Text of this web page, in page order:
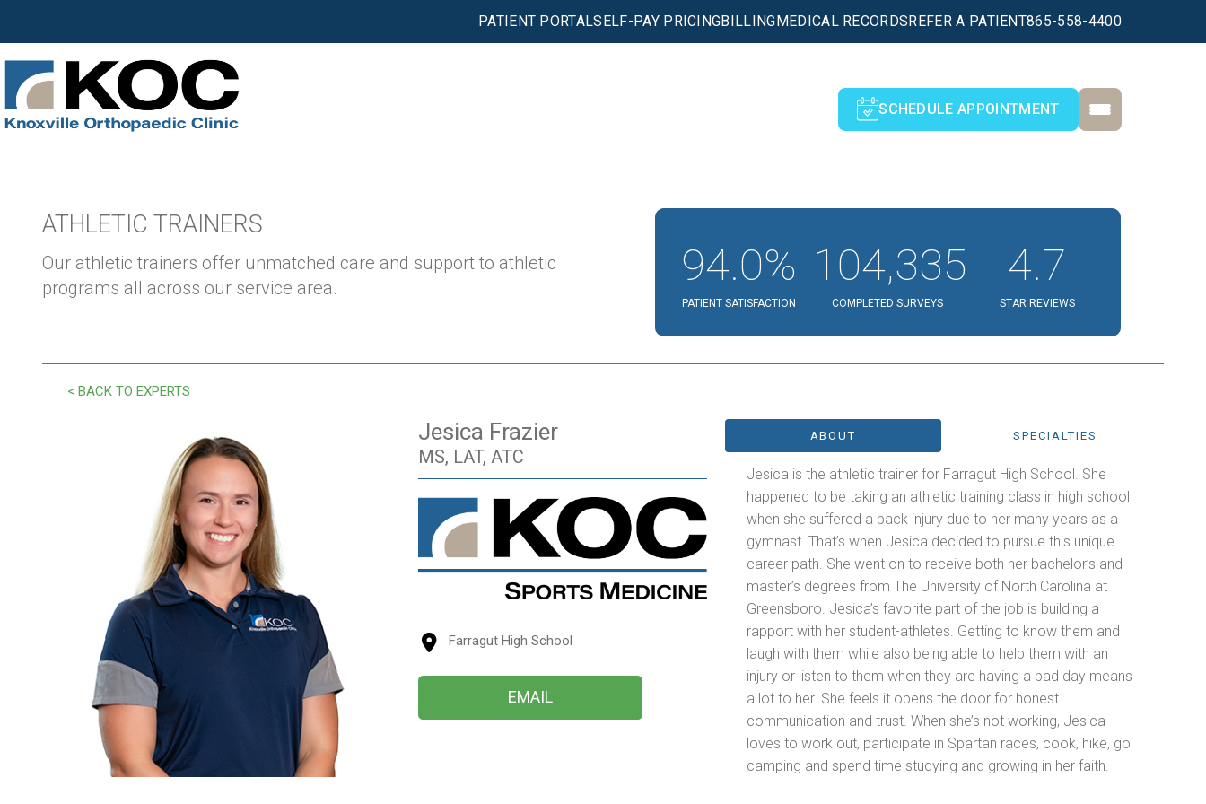
PATIENT PORTALSELF-PAY PRICINGBILLINGMEDICAL RECORDSREFER A PATIENT865-558-4400
SCHEDULE APPOINTMENT
ATHLETIC TRAINERS
Our athletic trainers offer unmatched care and support to athletic
programs all across our service area.
94.0%
PATIENT SATISFACTION
104,335
COMPLETED SURVEYS
4.7
STAR REVIEWS
< BACK TO EXPERTS
Jesica Frazier
MS, LAT, ATC
Farragut High School
EMAIL
ABOUT SPECIALTIES
Jesica is the athletic trainer for Farragut High School. She
happened to be taking an athletic training class in high school
when she suffered a back injury due to her many years as a
gymnast. That’s when Jesica decided to pursue this unique
career path. She went on to receive both her bachelor’s and
master’s degrees from The University of North Carolina at
Greensboro. Jesica’s favorite part of the job is building a
rapport with her student-athletes. Getting to know them and
laugh with them while also being able to help them with an
injury or listen to them when they are having a bad day means
a lot to her. She feels it opens the door for honest
communication and trust. When she’s not working, Jesica
loves to work out, participate in Spartan races, cook, hike, go
camping and spend time studying and growing in her faith.